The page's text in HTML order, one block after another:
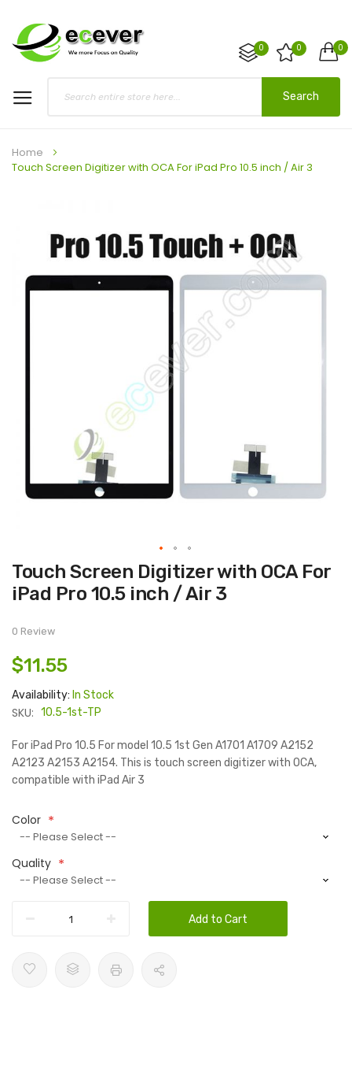
0
0 0
Search
Home
Touch Screen Digitizer with OCA For iPad Pro 10.5 inch / Air 3
images
gallery
Skip
to
the
beginning
images
Touch Screen Digitizer with OCA For
iPad Pro 10.5 inch / Air 3
0 Review
$11.55
Availability: In Stock
SKU: 10.5-1st-TP
For iPad Pro 10.5 For model 10.5 1st Gen A1701 A1709 A2152
A2123 A2153 A2154. This is touch screen digitizer with OCA,
compatible with iPad Air 3
Color
Quality
Add to Cart